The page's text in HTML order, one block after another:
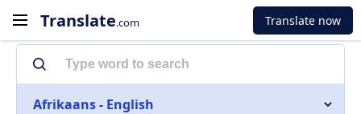
Translate.com Translate now
Afrikaans - English